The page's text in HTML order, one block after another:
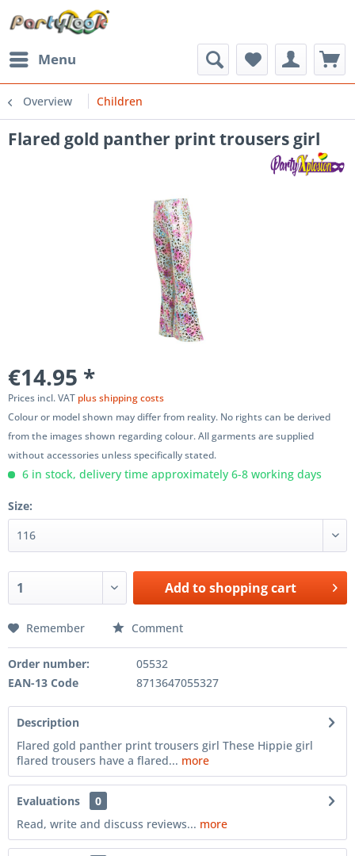
Menu
Overview Children
Flared gold panther print trousers girl
€14.95 *
Prices incl. VAT plus shipping costs
Colour or model shown may differ from reality. No rights can be derived
from the images shown regarding colour. All garments are supplied
without accessories unless specifically stated.
6 in stock, delivery time approximately 6-8 working days
Size:
Add toshopping cart
Remember Comment
Order number:
05532
EAN-13 Code
8713647055327
Description
Flared gold panther print trousers girl These Hippie girl
flared trousers have a flared... more
Evaluations
0
Read, write and discuss reviews... more